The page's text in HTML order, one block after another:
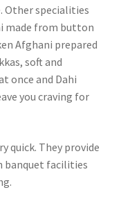
Other specialities
made from button
Afghani prepared
soft and
once and Dahi
you craving for
quick. They provide
banquet facilities